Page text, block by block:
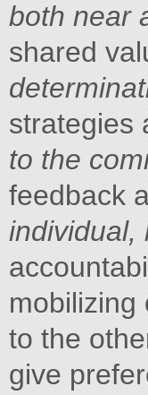
both near
shared
strategies
to the
feedback
individual,
mobilizing
to the
give